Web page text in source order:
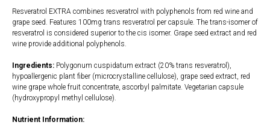
Resveratrol EXTRA combines resveratrol with polyphenols from red wine and
grape seed. Features 100mg trans resveratrol per capsule. The trans-isomer of
resveratrol is considered superior to the cis isomer. Grape seed extract and red
wine provide additional polyphenols.
Ingredients: Polygonum cuspidatum extract (20% trans resveratrol),
hypoallergenic plant fiber (microcrystalline cellulose), grape seed extract, red
wine grape whole fruit concentrate, ascorbyl palmitate. Vegetarian capsule
(hydroxypropyl methyl cellulose).
Nutrient Information: